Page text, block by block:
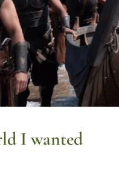
I wanted